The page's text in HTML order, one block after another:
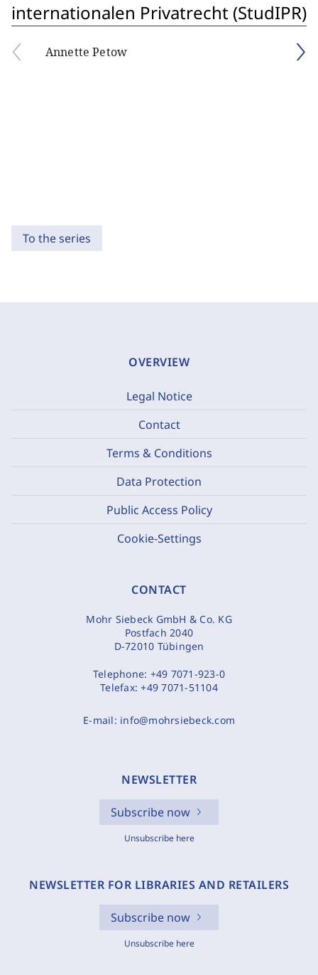
internationalen Privatrecht (StudIPR)
Annette Petow
To the series
OVERVIEW
Legal Notice
Contact
Terms & Conditions
Data Protection
Public Access Policy
Cookie-Settings
CONTACT
Mohr Siebeck GmbH & Co. KG
Postfach 2040
D-72010 Tübingen
Telephone: +49 7071-923-0
Telefax:+49 7071-51104
E-mail: info@mohrsiebeck.com
NEWSLETTER
Subscribe now
Unsubscribe here
NEWSLETTER FOR LIBRARIES AND RETAILERS
Subscribe now
Unsubscribe here